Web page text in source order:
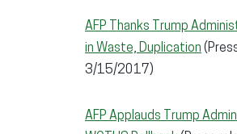
AFP Thanks Trump
in Waste, Duplication
3/15/2017)
AFP Applauds Trump